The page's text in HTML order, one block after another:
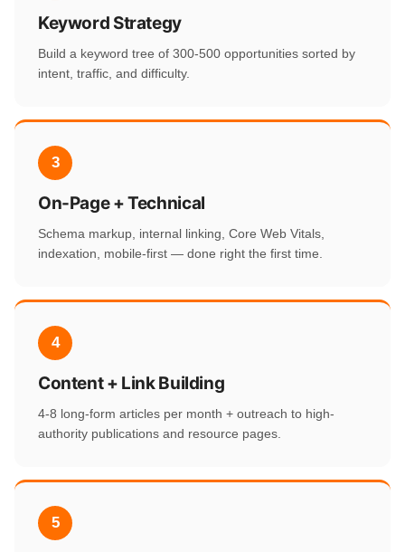
Keyword Strategy
Build a keyword tree of 300-500 opportunities sorted by
intent, traffic, and difficulty.
3
On-Page + Technical
Schema markup, internal linking, Core Web Vitals,
indexation, mobile-first — done right the first time.
4
Content + Link Building
4-8 long-form articles per month + outreach to high-
authority publications and resource pages.
5